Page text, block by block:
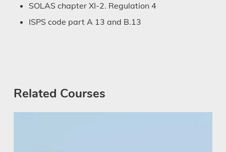
SOLAS chapter XI-2. Regulation 4
ISPS code part A 13 and B.13
Related Courses